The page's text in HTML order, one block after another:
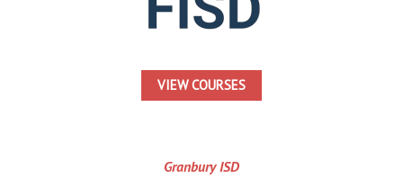
VIEW COURSES
Granbury ISD